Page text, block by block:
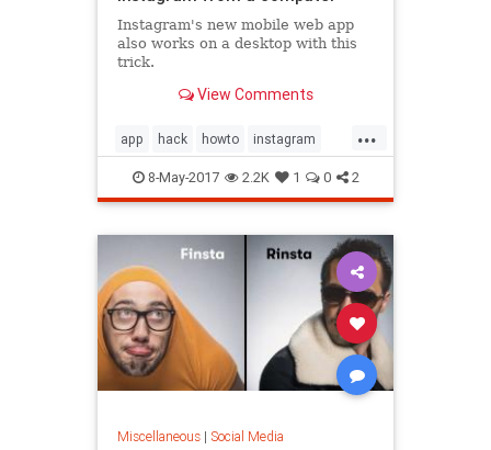
Instagram's new mobile web app
also works on a desktop with this
trick.
View Comments
...
app hack howto instagram
mobile socialmedia
8-May-2017 2.2K 1 0 2
Miscellaneous| Social Media